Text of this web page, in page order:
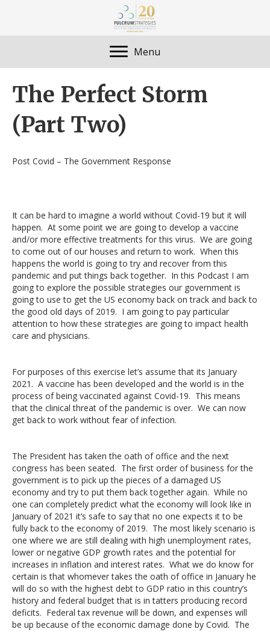
Menu
The Perfect Storm
(Part Two)
Post Covid – The Government Response
It can be hard to imagine a world without Covid-19 but it will
happen. At some point we are going to develop a vaccine
and/or more effective treatments for this virus. We are going
to come out of our houses and return to work. When this
happens the world is going to try and recover from this
pandemic and put things back together. In this Podcast I am
going to explore the possible strategies our government is
going to use to get the US economy back on track and back to
the good old days of 2019. I am going to pay particular
attention to how these strategies are going to impact health
care and physicians.
For purposes of this exercise let’s assume that its January
2021. A vaccine has been developed and the world is in the
process of being vaccinated against Covid-19. This means
that the clinical threat of the pandemic is over. We can now
get back to work without fear of infection.
The President has taken the oath of office and the next
congress has been seated. The first order of business for the
government is to pick up the pieces of a damaged US
economy and try to put them back together again. While no
one can completely predict what the economy will look like in
January of 2021 it’s safe to say that no one expects it to be
fully back to the economy of 2019. The most likely scenario is
one where we are still dealing with high unemployment rates,
lower or negative GDP growth rates and the potential for
increases in inflation and interest rates. What we do know for
certain is that whomever takes the oath of office in January he
will do so with the highest debt to GDP ratio in this country’s
history and federal budget that is in tatters producing record
deficits. Federal tax revenue will be down, and expenses will
be up because of the economic damage done by Covid. The